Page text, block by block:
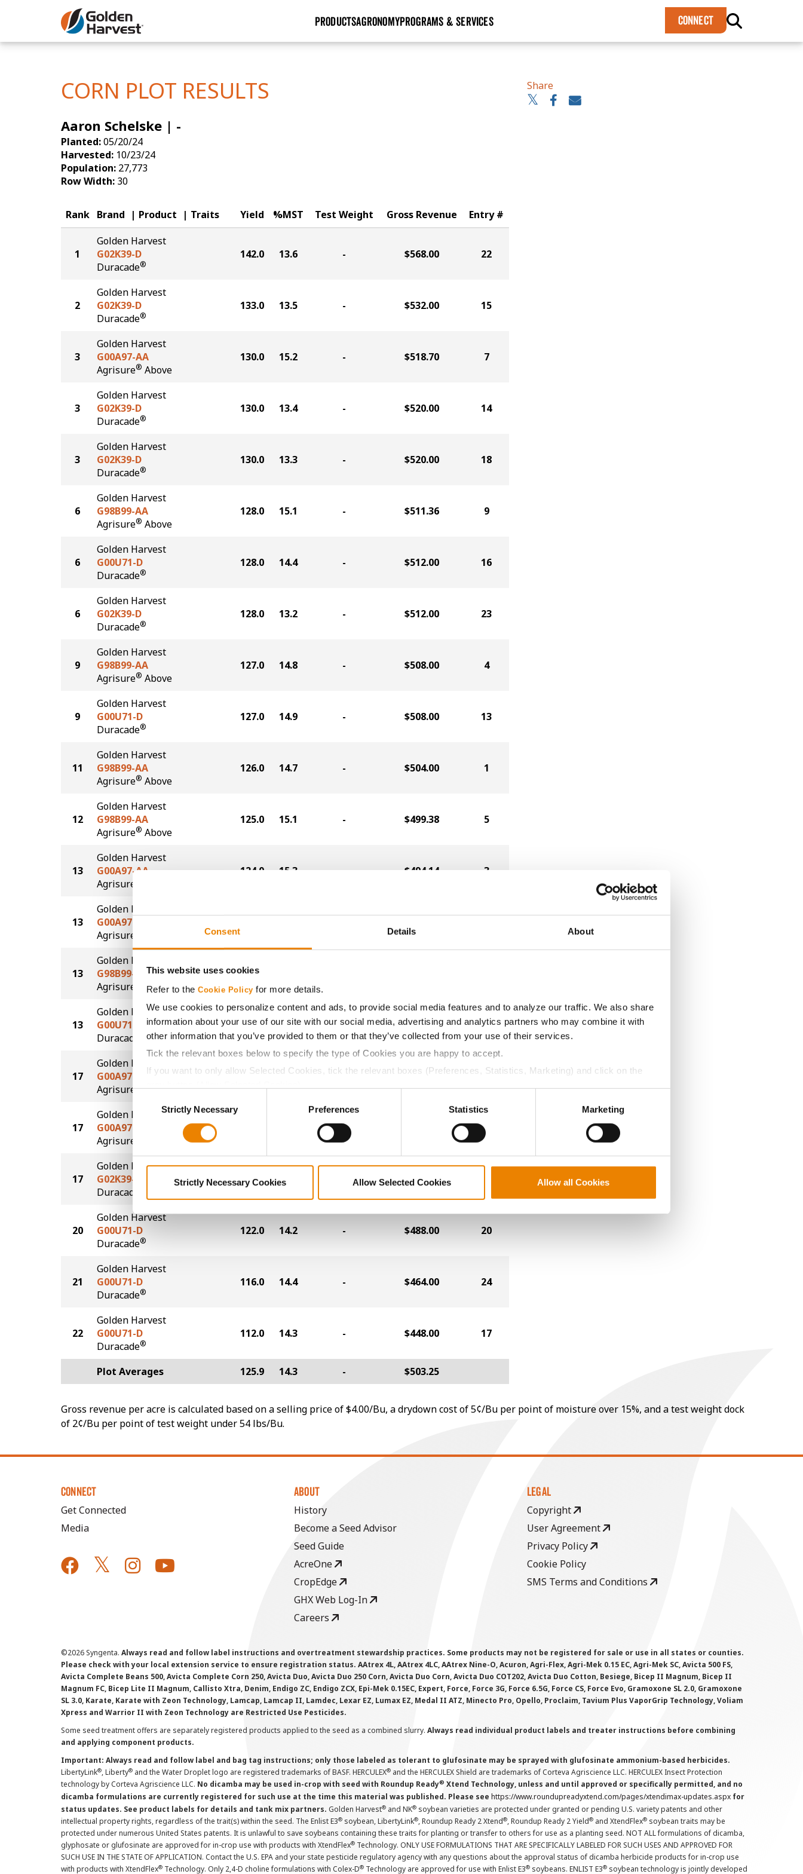
Consent Details About
This website uses cookies
Refer to the Cookie Policy for more details.
We use cookies to personalize content and ads, to provide social media features and to analyze our traffic. We also share
information about your use of our site with our social media, advertising and analytics partners who may combine it with
other information that you’ve provided to them or that they’ve collected from your use of their services.
Tick the relevant boxes below to specify the type of Cookies you are happy to accept.
If you want to only allow Selected Cookies, tick the relevant boxes (Preferences, Statistics, Marketing) and click on the
Consent
SelectionStrictly Necessary Preferences Statistics Marketing
Strictly Necessary Cookies Allow Selected Cookies Allow all Cookies
Skip to Main Content
PRODUCTSAGRONOMYPROGRAMS & SERVICES CONNECT
CORN PLOT RESULTS
Aaron Schelske | -
Planted:05/20/24
Harvested: 10/23/24
Population: 27,773
Row Width: 30
Share
Rank Brand Product Traits Yield %MST Test Weight Gross Revenue Entry #
1
Golden Harvest
G02K39-D
Duracade®
142.0 13.6 - $568.00 22
2
Golden Harvest
G02K39-D
Duracade®
133.0 13.5 - $532.00 15
3
Golden Harvest
G00A97-AA
Agrisure® Above
130.0 15.2 - $518.70 7
3
Golden Harvest
G02K39-D
Duracade®
130.0 13.4 - $520.00 14
3
Golden Harvest
G02K39-D
Duracade®
130.0 13.3 - $520.00 18
6
Golden Harvest
G98B99-AA
Agrisure® Above
128.0 15.1 - $511.36 9
6
Golden Harvest
G00U71-D
Duracade®
128.0 14.4 - $512.00 16
6
Golden Harvest
G02K39-D
Duracade®
128.0 13.2 - $512.00 23
9
Golden Harvest
G98B99-AA
Agrisure® Above
127.0 14.8 - $508.00 4
9
Golden Harvest
G00U71-D
Duracade®
127.0 14.9 - $508.00 13
11
Golden Harvest
G98B99-AA
Agrisure® Above
126.0 14.7 - $504.00 1
12
Golden Harvest
G98B99-AA
Agrisure® Above
125.0 15.1 - $499.38 5
13
Golden Harvest
G00A97-AA
Agrisure
124.0 15.3 $494.14 3
13
Golden Harvest
G00A97-AA
Agrisure
13
Golden Harvest
G98B99-AA
Agrisure
Above
124.0
13
Golden Harvest
G00U71-D
Duracade
124.0 14.5 - $496.00 21
17
Golden Harvest
G00A97-AA
Agrisure®Above
123.0 13.7 $492.00
17
Golden Harvest
G00A97-AA
Agrisure
- 10
17
Golden Harvest
G02K39-D
Duracade
123.0 13.1 $492.00
20
Golden Harvest
G00U71-D
Duracade®
122.0 14.2 - $488.00 20
21
Golden Harvest
G00U71-D
Duracade®
116.0 14.4 - $464.00 24
22
Golden Harvest
G00U71-D
Duracade®
112.0 14.3 - $448.00 17
Plot Averages 125.9 14.3 - $503.25
Gross revenue per acre is calculated based on a selling price of $4.00/Bu, a drydown cost of 5¢/Bu per point of moisture over 15%, and a test weight dock
of 2¢/Bu per point of test weight under 54 lbs/Bu.
CONNECT
Get Connected
Media
ABOUT
History
Become a Seed Advisor
Seed Guide
AcreOne
CropEdge
GHX Web Log-In
Careers
LEGAL
Copyright
User Agreement
Privacy Policy
Cookie Policy
SMS Terms and Conditions
©2026 Syngenta. Always read and follow label instructions and overtreatment stewardship practices. Some products may not be registered for sale or use in all states or counties.
Please check with your local extension service to ensure registration status. AAtrex 4L, AAtrex 4LC, AAtrex Nine-O, Acuron, Agri-Flex, Agri-Mek 0.15 EC, Agri-Mek SC, Avicta 500 FS,
Avicta Complete Beans 500, Avicta Complete Corn 250, Avicta Duo, Avicta Duo 250 Corn, Avicta Duo Corn, Avicta Duo COT202, Avicta Duo Cotton, Besiege, Bicep II Magnum, Bicep II
Magnum FC, Bicep Lite II Magnum, Callisto Xtra, Denim, Endigo ZC, Endigo ZCX, Epi-Mek 0.15EC, Expert, Force, Force 3G, Force 6.5G, Force CS, Force Evo, Gramoxone SL 2.0, Gramoxone
SL 3.0, Karate, Karate with Zeon Technology, Lamcap, Lamcap II, Lamdec, Lexar EZ, Lumax EZ, Medal II ATZ, Minecto Pro, Opello, Proclaim, Tavium Plus VaporGrip Technology, Voliam
Xpress and Warrior II with Zeon Technology are Restricted Use Pesticides.
Some seed treatment offers are separately registered products applied to the seed as a combined slurry. Always read individual product labels and treater instructions before combining
and applying component products.
Important: Always read and follow label and bag tag instructions; only those labeled as tolerant to glufosinate may be sprayed with glufosinate ammonium-based herbicides.
LibertyLink®, Liberty® and the Water Droplet logo are registered trademarks of BASF. HERCULEX® and the HERCULEX Shield are trademarks of Corteva Agriscience LLC. HERCULEX Insect Protection
technology by Corteva Agriscience LLC. No dicamba may be used in-crop with seed with Roundup Ready® Xtend Technology, unless and until approved or specifically permitted, and no
dicamba formulations are currently registered for such use at the time this material was published. Please see https://www.roundupreadyxtend.com/pages/xtendimax-updates.aspx for
status updates. See product labels for details and tank mix partners. Golden Harvest® and NK® soybean varieties are protected under granted or pending U.S. variety patents and other
intellectual property rights, regardless of the trait(s) within the seed. The Enlist E3® soybean, LibertyLink®, Roundup Ready 2 Xtend®, Roundup Ready 2 Yield® and XtendFlex® soybean traits may be
protected under numerous United States patents. It is unlawful to save soybeans containing these traits for planting or transfer to others for use as a planting seed. NOT ALL formulations of dicamba,
glyphosate or glufosinate are approved for in-crop use with products with XtendFlex® Technology. ONLY USE FORMULATIONS THAT ARE SPECIFICALLY LABELED FOR SUCH USES AND APPROVED FOR
SUCH USE IN THE STATE OF APPLICATION. Contact the U.S. EPA and your state pesticide regulatory agency with any questions about the approval status of dicamba herbicide products for in-crop use
with products with XtendFlex® Technology. Only 2,4-D choline formulations with Colex-D® Technology are approved for use with Enlist E3® soybeans. ENLIST E3® soybean technology is jointly developed